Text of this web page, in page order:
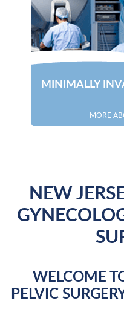
MINIMALLY
MORE
NEW
WELCOME
PELVIC